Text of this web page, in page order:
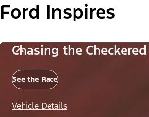
Ford Inspires
Chasing the
See the Race
Vehicle Details